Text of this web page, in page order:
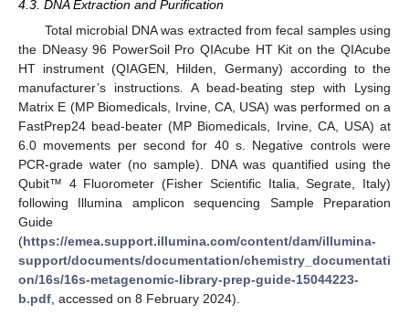
4.3. DNA Extraction and Purification
Total microbial DNA was extracted from fecal samples using
the DNeasy 96 PowerSoil Pro QIAcube HT Kit on the QIAcube
HT instrument (QIAGEN, Hilden, Germany) according to the
manufacturer’s instructions. A bead-beating step with Lysing
Matrix E (MP Biomedicals, Irvine, CA, USA) was performed on a
FastPrep24 bead-beater (MP Biomedicals, Irvine, CA, USA) at
6.0 movements per second for 40 s. Negative controls were
PCR-grade water (no sample). DNA was quantified using the
Qubit™ 4 Fluorometer (Fisher Scientific Italia, Segrate, Italy)
following Illumina amplicon sequencing Sample Preparation
Guide
(https://emea.support.illumina.com/content/dam/illumina-
support/documents/documentation/chemistry_documentati
on/16s/16s-metagenomic-library-prep-guide-15044223-
b.pdf , accessed on 8 February 2024).